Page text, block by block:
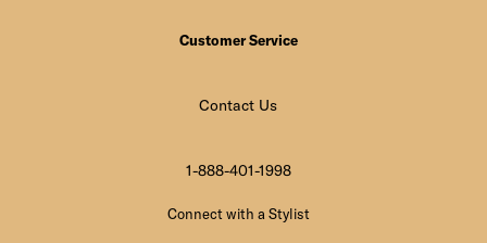
Customer Service
Contact Us
1-888-401-1998
Connect with a Stylist